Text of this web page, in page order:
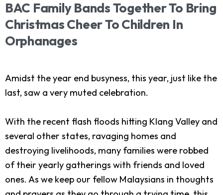
BAC FamilyBandsTogetherTo Bring
ChristmasCheerToChildren In
Orphanages
Amidst the year end busyness, this year, just like the
last, saw a very muted celebration.
With the recent flash floods hitting Klang Valley and
several other states, ravaging homes and
destroying livelihoods, many families were robbed
of their yearly gatherings with friends and loved
ones. As we keep our fellow Malaysians in thoughts